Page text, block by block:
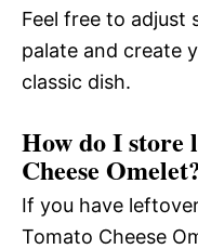
Feel free to adjust
palate and create
classic dish.
How do I store
Cheese
If you have
Tomato Cheese